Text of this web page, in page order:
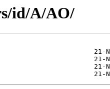
id/A/AO/